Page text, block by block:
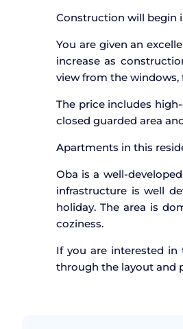
Construction will begin
You are given an
increase as
view from the windows,
The price includes
closed guarded area
Apartments in this
Oba is a well-
infrastructure is well
holiday. The area is
coziness.
If you are interested in
through the layout and